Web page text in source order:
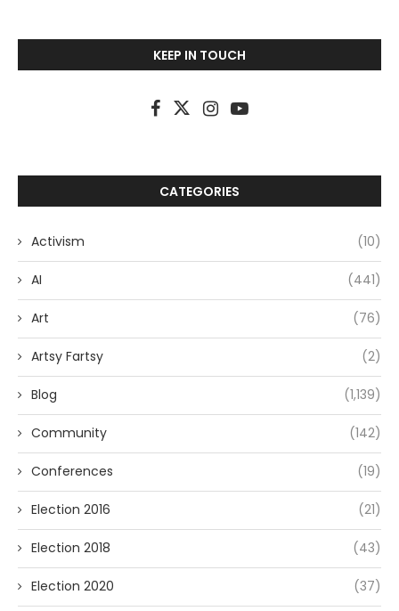
KEEP IN TOUCH
CATEGORIES
Activism (10)
AI (441)
Art (76)
Artsy Fartsy (2)
Blog (1,139)
Community (142)
Conferences (19)
Election 2016 (21)
Election 2018 (43)
Election 2020 (37)